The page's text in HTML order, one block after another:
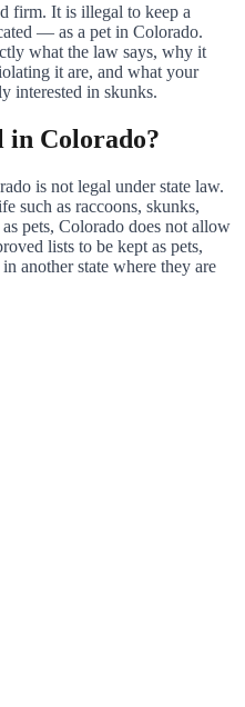
firm. It is illegal to keep a
— as a pet in Colorado.
what the law says, why it
it are, and what your
interested in skunks.
in Colorado?
is not legal under state law.
such as raccoons, skunks,
pets, Colorado does not allow
lists to be kept as pets,
another state where they are